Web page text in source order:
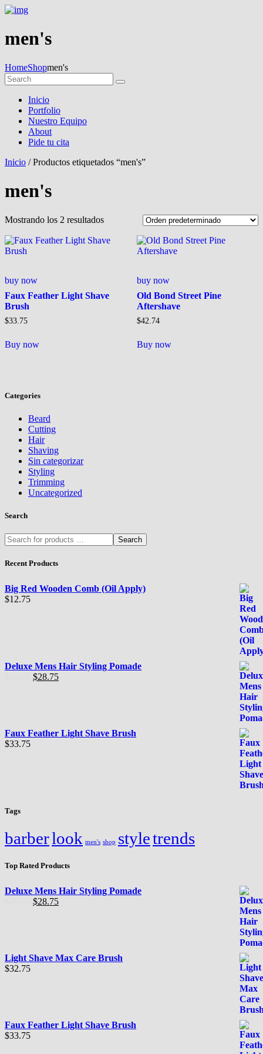
men's
HomeShopmen's
Inicio
Portfolio
Nuestro Equipo
About
Pide tu cita
Inicio / Productos etiquetados “men's”
men's
Mostrando los 2 resultados
buy now
Faux Feather Light Shave
Brush
$33.75
Buy now
buy now
Old Bond Street Pine
Aftershave
$42.74
Buy now
Categories
Beard
Cutting
Hair
Shaving
Sin categorizar
Styling
Trimming
Uncategorized
Search
Search
Recent Products
Big Red Wooden Comb (Oil Apply)
$12.75
Deluxe Mens Hair Styling Pomade
El
$28.75El
Faux Feather Light Shave Brush
$33.75
Tags
barberlook men's shop styletrends
Top Rated Products
Deluxe Mens Hair Styling Pomade
El
$28.75El
Light Shave Max Care Brush
$32.75
Faux Feather Light Shave Brush
$33.75